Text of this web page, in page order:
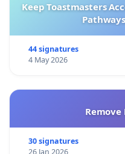
Keep Toastmasters
44 signatures
4 May 2026
Remove
30 signatures